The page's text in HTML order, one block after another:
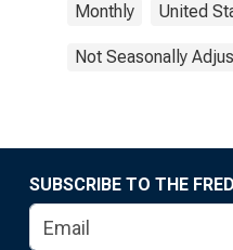
Monthly United
Not Seasonally
SUBSCRIBE TO THE